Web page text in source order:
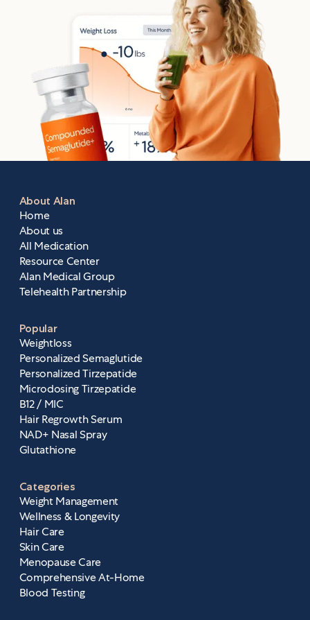
About Alan
Home
About us
All Medication
Resource Center
Alan Medical Group
Telehealth Partnership
Popular
Weightloss
Personalized Semaglutide
Personalized Tirzepatide
Microdosing Tirzepatide
B12 / MIC
Hair Regrowth Serum
NAD+ Nasal Spray
Glutathione
Categories
Weight Management
Wellness & Longevity
Hair Care
Skin Care
Menopause Care
Comprehensive At-Home
Blood Testing